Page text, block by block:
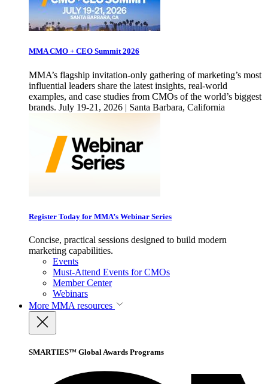
MMA CMO + CEO Summit 2026
MMA’s flagship invitation-only gathering of marketing’s most
influential leaders share the latest insights, real-world
examples, and case studies from CMOs of the world’s biggest
brands. July 19-21, 2026 | Santa Barbara, California
Register Today for MMA’s Webinar Series
Concise, practical sessions designed to build modern
marketing capabilities.
Events
Must-Attend Events for CMOs
Member Center
Webinars
More MMA resources
SMARTIES™ Global Awards Programs